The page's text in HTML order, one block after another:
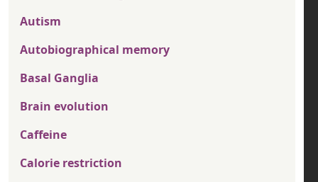
Autism
Autobiographical memory
Basal Ganglia
Brain evolution
Caffeine
Calorie restriction